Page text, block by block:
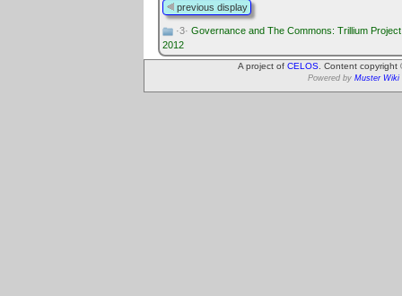
previous display
·3· Governance and The Commons: Trillium
2012
A project of CELOS . Content
Powered by Muster Wiki